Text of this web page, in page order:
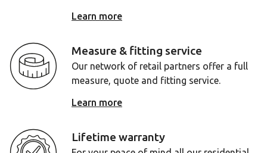
Learn more
Measure & fitting service
Our network of retail partners offer a full
measure, quote and fitting service.
Learn more
Lifetime warranty